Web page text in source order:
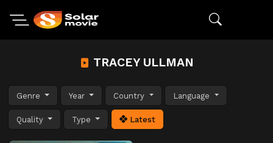
TRACEY ULLMAN
Genre Year Country Language
Quality Type Latest